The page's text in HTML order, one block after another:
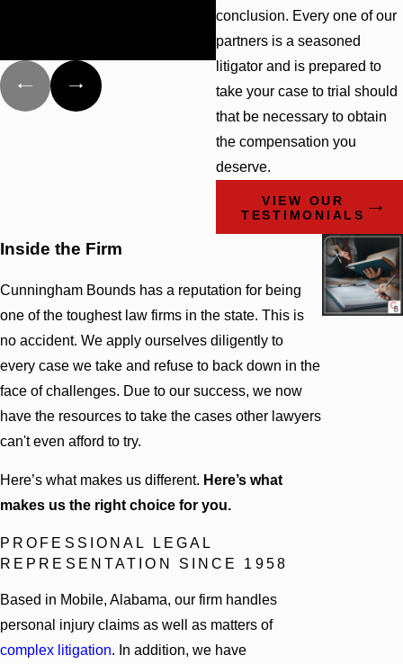
conclusion. Every one of our
partners is a seasoned
litigator and is prepared to
take your case to trial should
that be necessary to obtain
the compensation you
deserve.
VIEW OUR
TESTIMONIALS
Inside the Firm
Cunningham Bounds has a reputation for being
one of the toughest law firms in the state. This is
no accident. We apply ourselves diligently to
every case we take and refuse to back down in the
face of challenges. Due to our success, we now
have the resources to take the cases other lawyers
can't even afford to try.
Here’s what makes us different. Here’s what
makes us the right choice for you.
PROFESSIONAL LEGAL
REPRESENTATION SINCE 1958
Based in Mobile, Alabama, our firm handles
personal injury claims as well as matters of
complex litigation. In addition, we have